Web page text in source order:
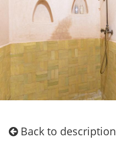
Back to description